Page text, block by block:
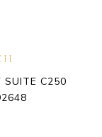
SUITE C250